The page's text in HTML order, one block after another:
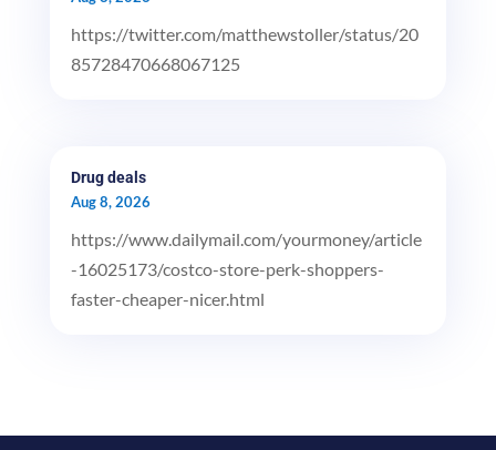
https://twitter.com/matthewstoller/status/20
85728470668067125
Drug deals
Aug 8, 2026
https://www.dailymail.com/yourmoney/article
-16025173/costco-store-perk-shoppers-
faster-cheaper-nicer.html